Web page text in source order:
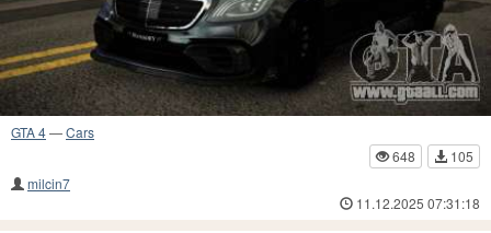
GTA 4—Cars
648
105
milcin7
11.12.2025 07:31:18